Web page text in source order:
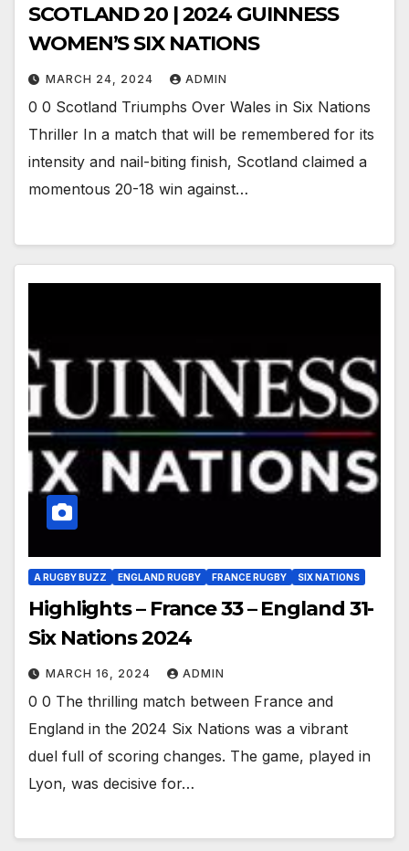
SCOTLAND 20 | 2024 GUINNESS
WOMEN’S SIX NATIONS
MARCH 24, 2024 ADMIN
0 0 Scotland Triumphs Over Wales in Six Nations
Thriller In a match that will be remembered for its
intensity and nail-biting finish, Scotland claimed a
momentous 20-18 win against…
A RUGBY BUZZ ENGLAND RUGBY FRANCE RUGBY SIX NATIONS
Highlights – France 33 – England 31-
Six Nations 2024
MARCH 16, 2024 ADMIN
0 0 The thrilling match between France and
England in the 2024 Six Nations was a vibrant
duel full of scoring changes. The game, played in
Lyon, was decisive for…